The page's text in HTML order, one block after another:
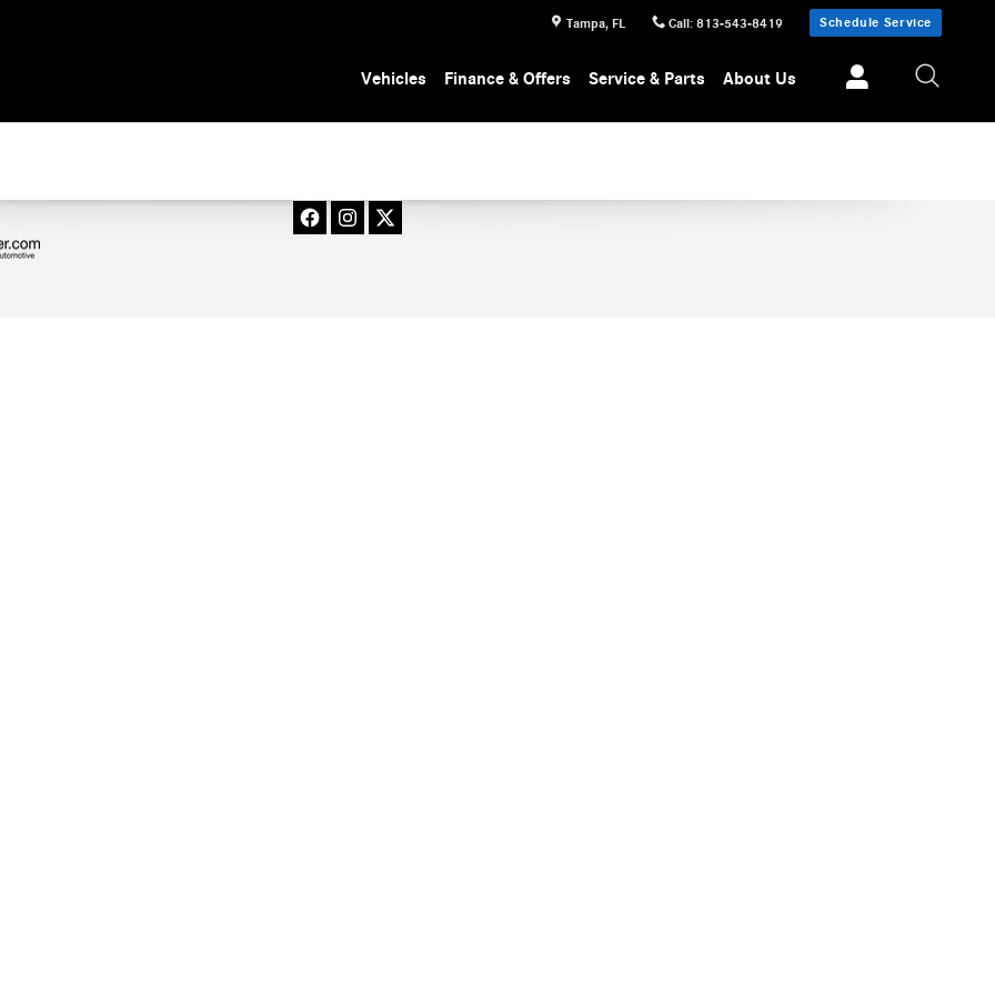
Tampa, FL Call: 813-543-8419 Schedule Service
Vehicles Finance & Offers Service & Parts About Us